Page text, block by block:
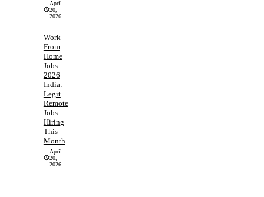
April
20,
2026
Work
From
Home
Jobs
2026
India:
Legit
Remote
Jobs
Hiring
This
Month
April
20,
2026